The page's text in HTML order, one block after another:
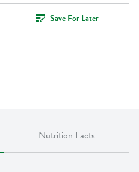
Save For Later
Nutrition Facts